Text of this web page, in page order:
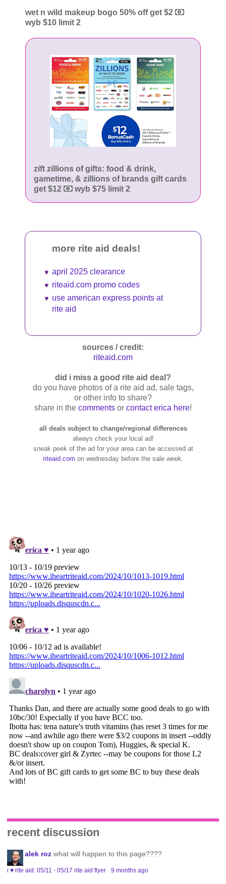
wet n wild makeup bogo 50% off get $2
wyb $10 limit 2
zift zillions of gifts: food & drink,
gametime, & zillions of brands gift cards
get $12
wyb $75 limit 2
more rite aid deals!
april 2025 clearance
riteaid.com promo codes
use american express points at
rite aid
sources / credit:
riteaid.com
did i miss a good rite aid deal?
do you have photos of a rite aid ad, sale tags,
or other info to share?
share in the comments or contact erica here!
all deals subject to change/regional differences
always check your local ad!
sneak peek of the ad for your area can be accessed at
riteaid.com on wednesday before the sale week.
recent discussion
alek roz what will happen to this page????
i ♥ rite aid: 05/11 - 05/17 rite aid flyer ·9 months ago